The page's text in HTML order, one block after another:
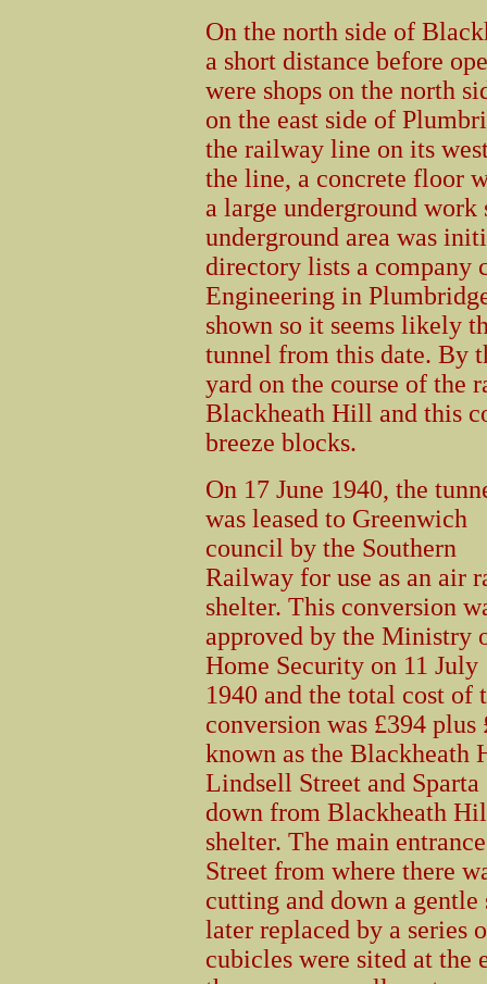
On the north side of
a short distance before
were shops on the north
on the east side of
the railway line on its
the line, a concrete floor
a large underground
underground area was
directory lists a company
Engineering in
shown so it seems likely
tunnel from this date. By
yard on the course of the
Blackheath Hill and this
breeze blocks.
On 17 June 1940, the
was leased to Greenwich
council by the Southern
Railway for use as an air
shelter. This conversion
approved by the Ministry
Home Security on 11 July
1940 and the total cost of
conversion was £394
known as the Blackheath
Lindsell Street and Sparta
down from Blackheath
shelter. The main
Street from where there
cutting and down a
later replaced by a series
cubicles were sited at the